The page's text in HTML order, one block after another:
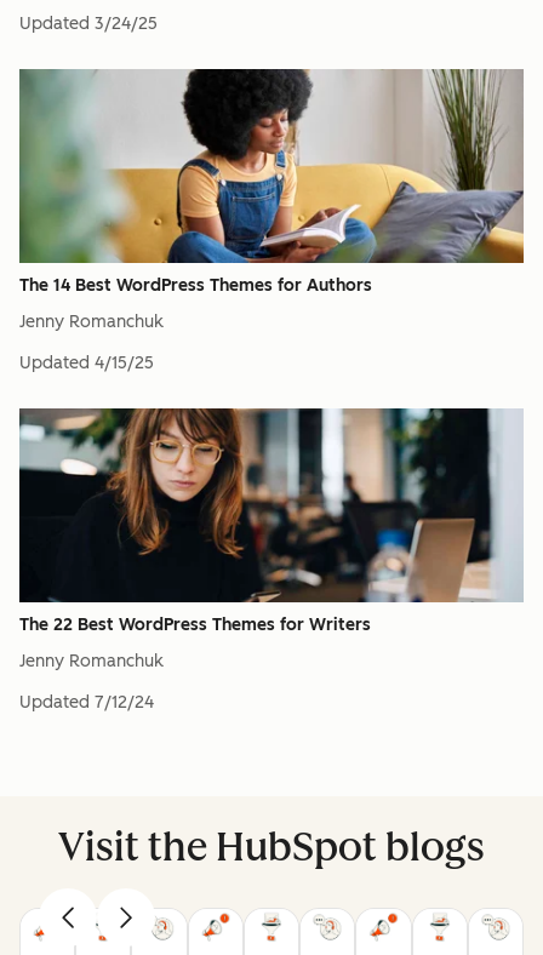
Updated 3/24/25
The 14 Best WordPress Themes for Authors
Jenny Romanchuk
Updated 4/15/25
The 22 Best WordPress Themes for Writers
Jenny Romanchuk
Updated 7/12/24
Visit the HubSpot blogs